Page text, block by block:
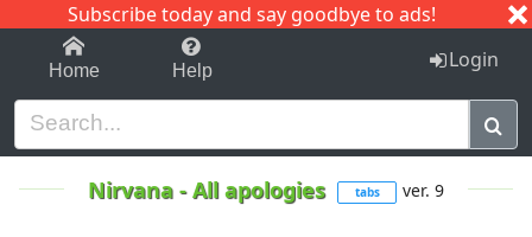
Subscribe today and say goodbye to ads!
1-9 C I J
Home Help Login
Nirvana -All apologies tabs ver. 9